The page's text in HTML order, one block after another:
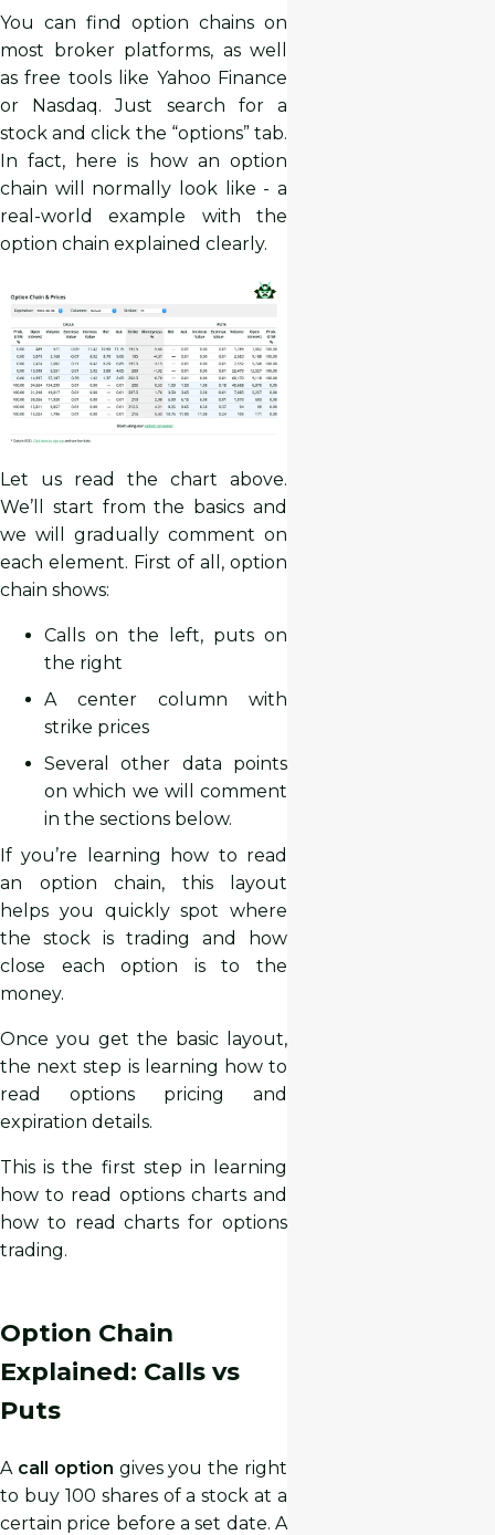
You can find option chains on
most broker platforms, as well
as free tools like Yahoo Finance
or Nasdaq. Just search for a
stock and click the “options” tab.
In fact, here is how an option
chain will normally look like - a
real-world example with the
option chain explained clearly.
Let us read the chart above.
We’ll start from the basics and
we will gradually comment on
each element. First of all, option
chain shows:
Calls on the left, puts on
the right
A center column with
strike prices
Several other data points
on which we will comment
in the sections below.
If you’re learning how to read
an option chain, this layout
helps you quickly spot where
the stock is trading and how
close each option is to the
money.
Once you get the basic layout,
the next step is learning how to
read options pricing and
expiration details.
This is the first step in learning
how to read options charts and
how to read charts for options
trading.
Option Chain
Explained: Calls vs
Puts
A call option gives you the right
to buy 100 shares of a stock at a
certain price before a set date. A